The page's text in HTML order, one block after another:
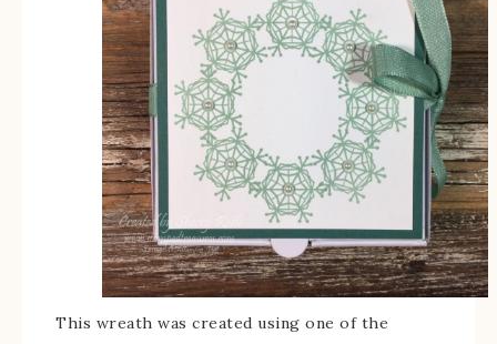
This wreath was created using one of the